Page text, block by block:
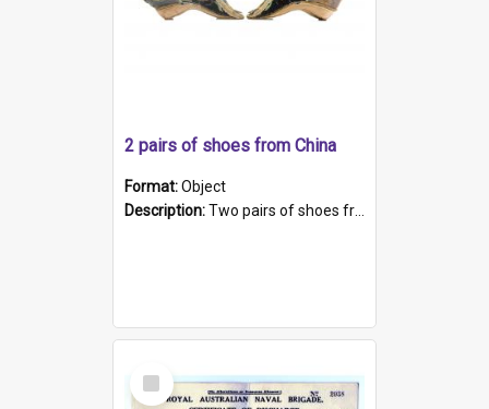
2 pairs of shoes from China
Format:Object
Description:Two pairs of shoes from China. a and b) Solid material base (white) hand sewn. Blue, red, and black silk with a pink tassel at front.; c and d) Tapered shape to front of shoe (shoe ends in a dow...
Select
Item